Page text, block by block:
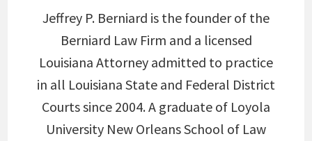
Jeffrey P. Berniard is the founder of the
Berniard Law Firm and a licensed
Louisiana Attorney admitted to practice
in all Louisiana State and Federal District
Courts since 2004. A graduate of Loyola
University New Orleans School of Law